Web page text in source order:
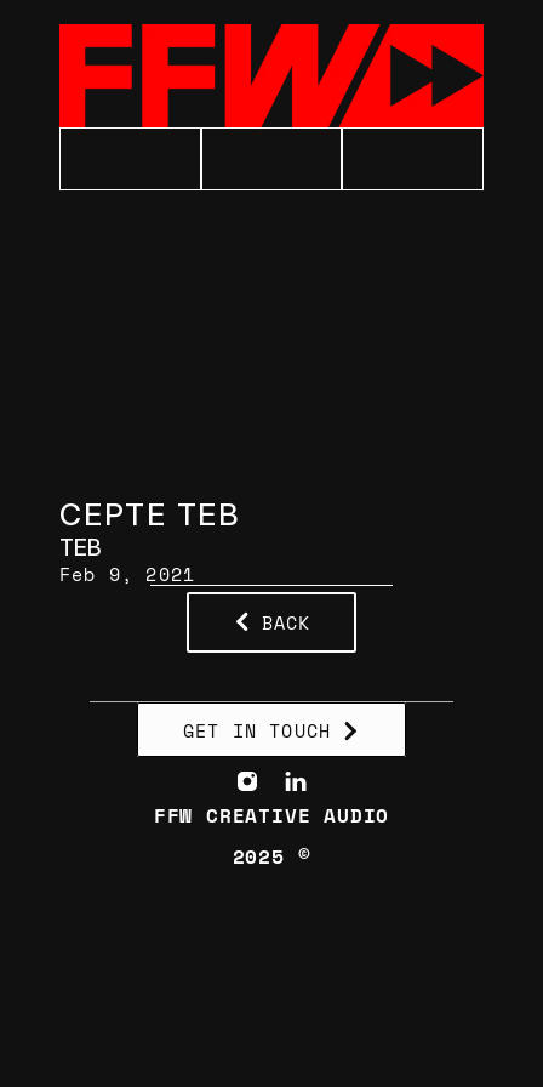
CEPTE TEB
TEB
Feb 9, 2021
BACK
FFW CREATIVE AUDIO
2025 ©
GET IN TOUCH